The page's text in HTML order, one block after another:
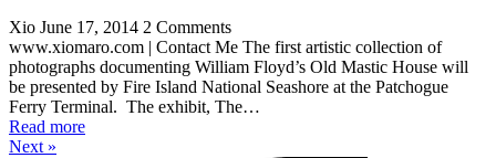
Xio June 17, 2014 2 Comments
www.xiomaro.com | Contact Me The first artistic collection of
photographs documenting William Floyd’s Old Mastic House will
be presented by Fire Island National Seashore at the Patchogue
Ferry Terminal. The exhibit, The…
Read more
Next »